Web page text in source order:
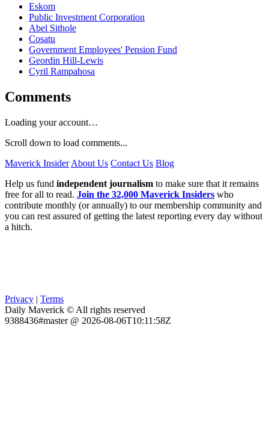
Eskom
Public Investment Corporation
Abel Sithole
Cosatu
Government Employees' Pension Fund
Geordin Hill-Lewis
Cyril Rampahosa
Comments
Loading your account…
Scroll down to load comments...
Maverick Insider About Us Contact Us Blog
Help us fund independent journalism to make sure that it remains
free for all to read. Join the 32,000 Maverick Insiders who
contribute monthly (or annually) to our membership community and
you can rest assured of getting the latest reporting every day without
a hitch.
Privacy | Terms
Daily Maverick © All rights reserved
9388436#master @ 2026-08-06T10:11:58Z